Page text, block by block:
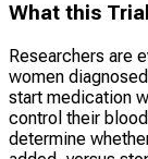
What this
Researchers are
women
start medication
control their
determine